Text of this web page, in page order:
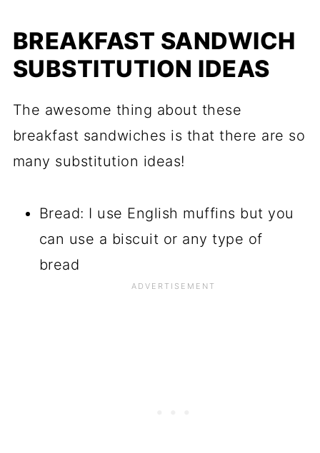
BREAKFAST SANDWICH
SUBSTITUTION IDEAS
The awesome thing about these
breakfast sandwiches is that there are so
many substitution ideas!
Bread: I use English muffins but you
can use a biscuit or any type of
bread